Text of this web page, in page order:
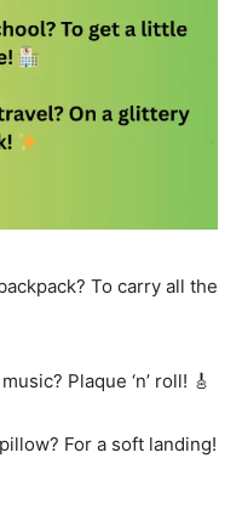
To carry all the
Plaque ‘n’ roll! 🎸
For a soft landing!